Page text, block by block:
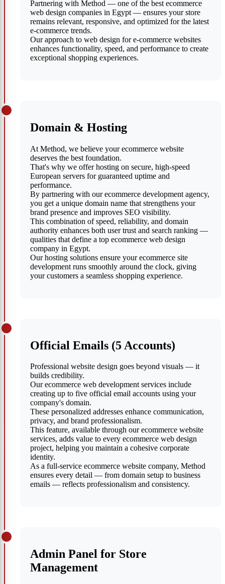
Partnering with Method — one of the best ecommerce
web design companies in Egypt — ensures your store
remains relevant, responsive, and optimized for the latest
e-commerce trends.
Our approach to web design for e-commerce websites
enhances functionality, speed, and performance to create
exceptional shopping experiences.
Domain & Hosting
At Method, we believe your ecommerce website
deserves the best foundation.
That's why we offer hosting on secure, high-speed
European servers for guaranteed uptime and
performance.
By partnering with our ecommerce development agency,
you get a unique domain name that strengthens your
brand presence and improves SEO visibility.
This combination of speed, reliability, and domain
authority enhances both user trust and search ranking —
qualities that define a top ecommerce web design
company in Egypt.
Our hosting solutions ensure your ecommerce site
development runs smoothly around the clock, giving
your customers a seamless shopping experience.
Official Emails (5 Accounts)
Professional website design goes beyond visuals — it
builds credibility.
Our ecommerce web development services include
creating up to five official email accounts using your
company's domain.
These personalized addresses enhance communication,
privacy, and brand professionalism.
This feature, available through our ecommerce website
services, adds value to every ecommerce web design
project, helping you maintain a cohesive corporate
identity.
As a full-service ecommerce website company, Method
ensures every detail — from domain setup to business
emails — reflects professionalism and consistency.
Admin Panel for Store
Management